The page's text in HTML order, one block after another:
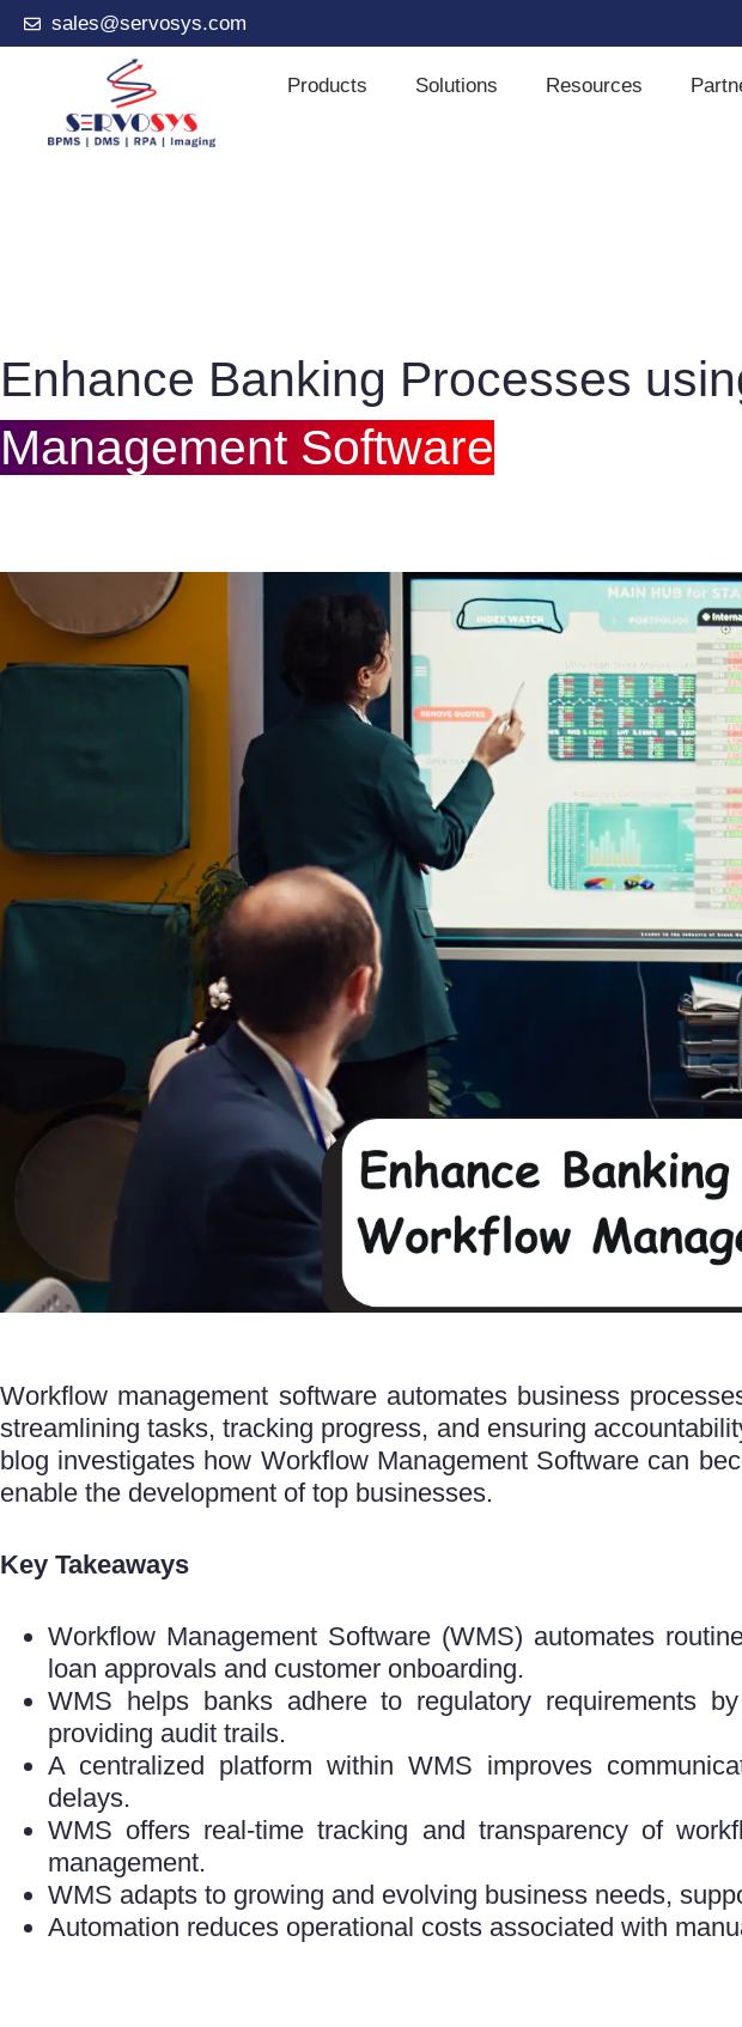
sales@servosys.com
Products Solutions Resources
Enhance Banking Processes
Management Software
Workflow management software automates business
streamlining tasks, tracking progress, and ensuring
blog investigates how Workflow Management Software can
enable the development of top businesses.
Key Takeaways
Workflow Management Software (WMS) automates
loan approvals and customer onboarding.
WMS helps banks adhere to regulatory requirements
providing audit trails.
A centralized platform within WMS improves
delays.
WMS offers real-time tracking and transparency of
management.
WMS adapts to growing and evolving business needs,
Automation reduces operational costs associated with